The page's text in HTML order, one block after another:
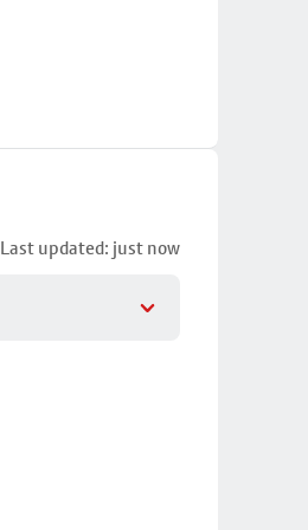
Last updated: just now